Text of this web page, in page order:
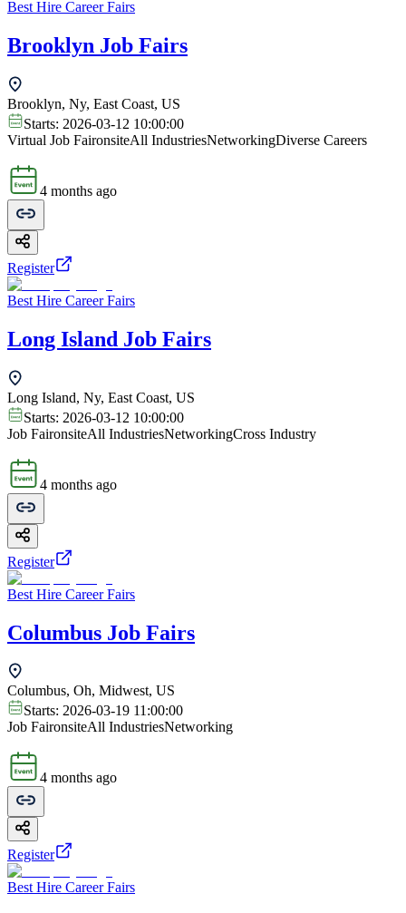
Best Hire Career Fairs
Brooklyn Job Fairs
Brooklyn, Ny, East Coast, US
Starts: 2026-03-12 10:00:00
Virtual Job FaironsiteAll IndustriesNetworkingDiverse Careers
4 months ago
Register
Best Hire Career Fairs
Long Island Job Fairs
Long Island, Ny, East Coast, US
Starts: 2026-03-12 10:00:00
Job FaironsiteAll IndustriesNetworkingCross Industry
4 months ago
Register
Best Hire Career Fairs
Columbus Job Fairs
Columbus, Oh, Midwest, US
Starts: 2026-03-19 11:00:00
Job FaironsiteAll IndustriesNetworking
4 months ago
Register
Best Hire Career Fairs